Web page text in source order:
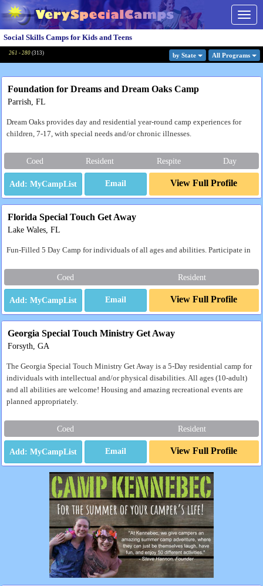
Social Skills Camps for Kids and Teens
261 - 280 (313) by State All Programs
Foundation for Dreams and Dream Oaks Camp
Parrish, FL
Dream Oaks provides day and residential year-round camp experiences for
children, 7-17, with special needs and/or chronic illnesses.
Coed Resident Respite Day
Email View Full Profile
Florida Special Touch Get Away
Lake Wales, FL
Fun-Filled 5 Day Camp for individuals of all ages and abilities. Participate in
Coed Resident
Email View Full Profile
Georgia Special Touch Ministry Get Away
Forsyth, GA
The Georgia Special Touch Ministry Get Away is a 5-Day residential camp for
individuals with intellectual and/or physical disabilities. All ages (10-adult)
and all abilities are welcome! Housing and amazing recreational events are
planned appropriately.
Coed Resident
Email View Full Profile